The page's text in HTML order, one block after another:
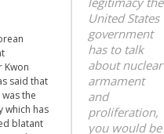
United States
government
has to talk
about nuclear
armament
and
proliferation,
you would be
Kwon
said that
the
which has
blatant